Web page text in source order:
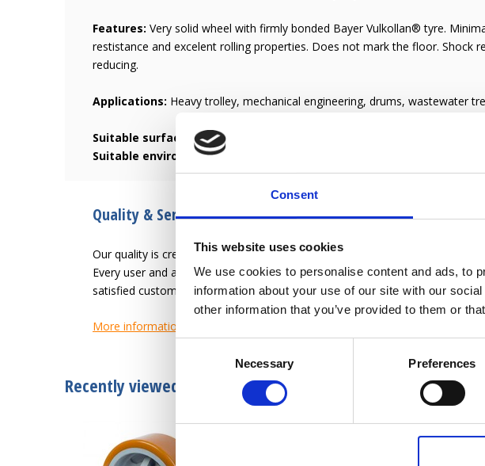
Consent
This website uses cookies
We use cookies to personalise content and ads, to
information about your use of our site with our
other information that you’ve provided to them or
Necessary Preferences
Features: Very solid wheel with firmly bonded Bayer Vulkollan® tyre.
restistance and excelent rolling properties. Does not mark the floor. Shock
reducing.
Applications: Heavy trolley, mechanical engineering, drums, wastewater
Suitable surface: Smooth and hard surface such as tiles, cement and
Suitable environment:Resistant to oils, greases and various chemicals
Quality & Service since 1946
Our quality is creating an easier work-life for the user of the wheel.
Every user and application has different needs. Let us know how we can
satisfied customer.
More information
Recently viewed